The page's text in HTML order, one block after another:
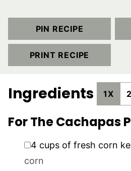
PIN RECIPE
PRINT RECIPE
Ingredients 1X
For The Cachapas
▢
4 cups of fresh corn
corn